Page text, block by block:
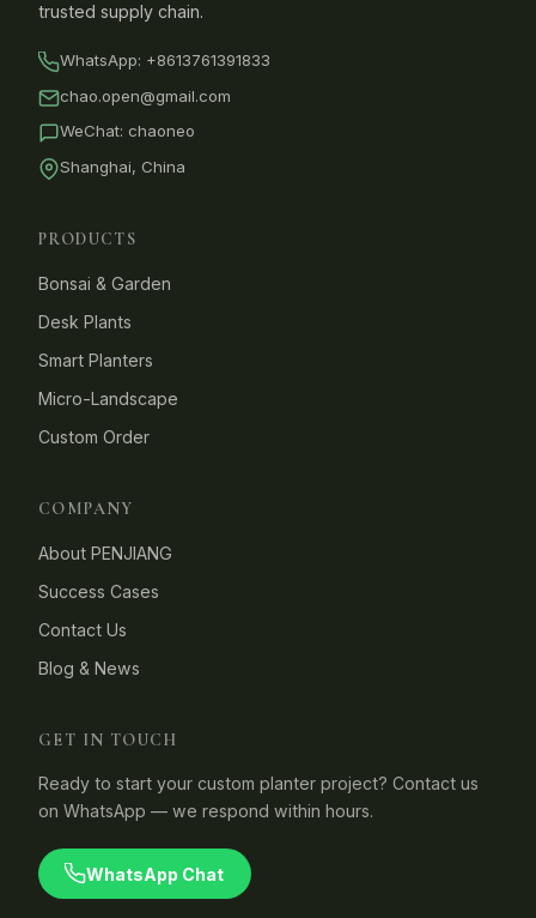
trusted supply chain.
WhatsApp: +8613761391833
chao.open@gmail.com
WeChat: chaoneo
Shanghai, China
PRODUCTS
Bonsai & Garden
Desk Plants
Smart Planters
Micro-Landscape
Custom Order
COMPANY
About PENJIANG
Success Cases
Contact Us
Blog & News
GET IN TOUCH
Ready to start your custom planter project? Contact us
on WhatsApp — we respond within hours.
WhatsApp Chat